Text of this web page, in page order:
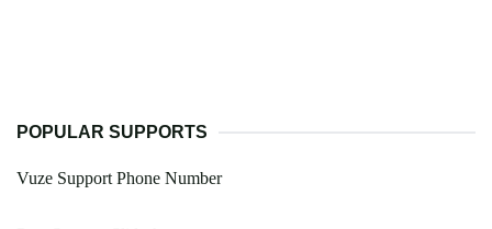
POPULAR SUPPORTS
Vuze Support Phone Number